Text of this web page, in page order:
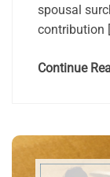
spousal
contribution
Continue